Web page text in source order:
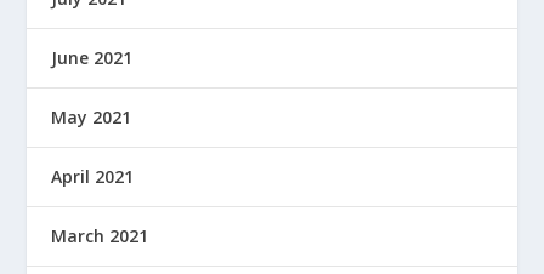
June 2021
May 2021
April 2021
March 2021